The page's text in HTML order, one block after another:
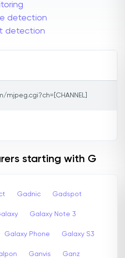
detection
detection
mjpeg.cgi?ch=[CHANNEL]
starting with G
Gadnic Gadspot
Galaxy Note 3
Galaxy Phone Galaxy S3
Ganvis Ganz